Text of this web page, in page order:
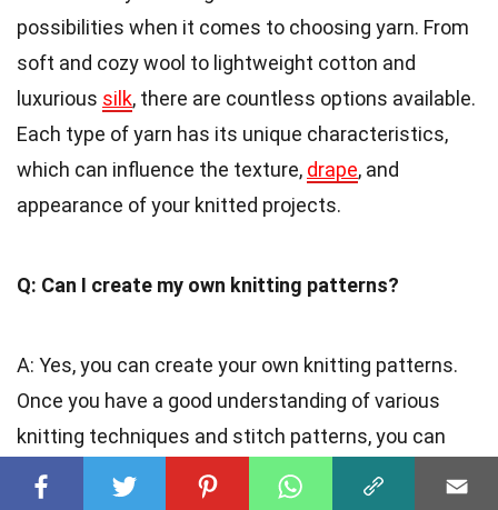
possibilities when it comes to choosing yarn. From
soft and cozy wool to lightweight cotton and
luxurious silk, there are countless options available.
Each type of yarn has its unique characteristics,
which can influence the texture, drape, and
appearance of your knitted projects.
Q: Can I create my own knitting patterns?
A: Yes, you can create your own knitting patterns.
Once you have a good understanding of various
knitting techniques and stitch patterns, you can
experiment and design your unique creations. It is